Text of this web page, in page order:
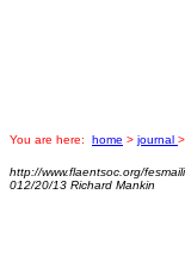
You are here: home > journal >
http://www.flaentsoc.org/
012/20/13 Richard Mankin